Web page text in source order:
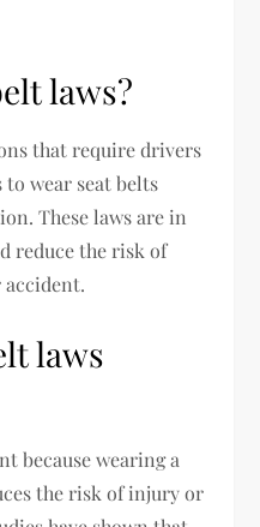
laws?
that require drivers
to wear seat belts
These laws are in
reduce the risk of
laws
because wearing a
the risk of injury or